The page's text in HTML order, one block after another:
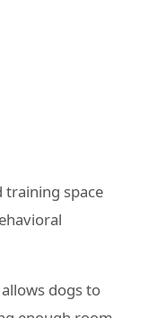
training space
dogs to